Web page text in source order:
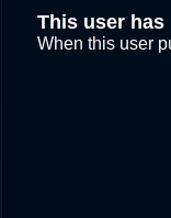
This user has
When this user